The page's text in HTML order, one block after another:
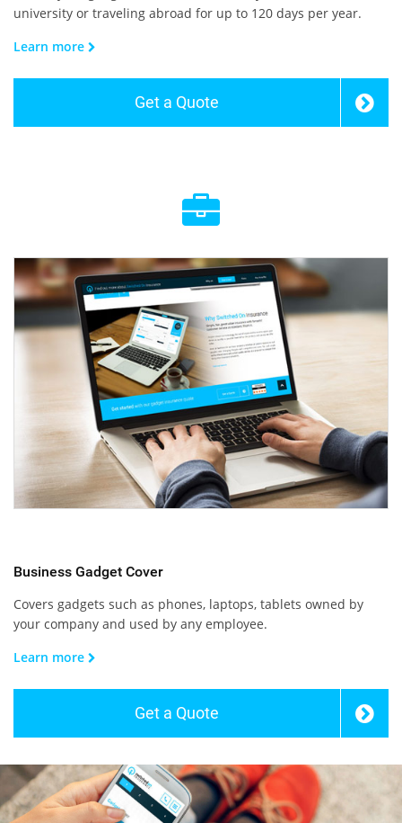
university or traveling abroad for up to 120 days per year.
Learn more
Get a Quote
Business Gadget Cover
Covers gadgets such as phones, laptops, tablets owned by
your company and used by any employee.
Learn more
Get a Quote